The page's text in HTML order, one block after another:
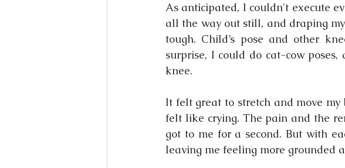
As anticipated, I couldn't execute
all the way out still, and draping
tough. Child’s pose and other
surprise, I could do cat-cow
knee.
It felt great to stretch and move
felt like crying. The pain and the
got to me for a second. But with
leaving me feeling more grounded